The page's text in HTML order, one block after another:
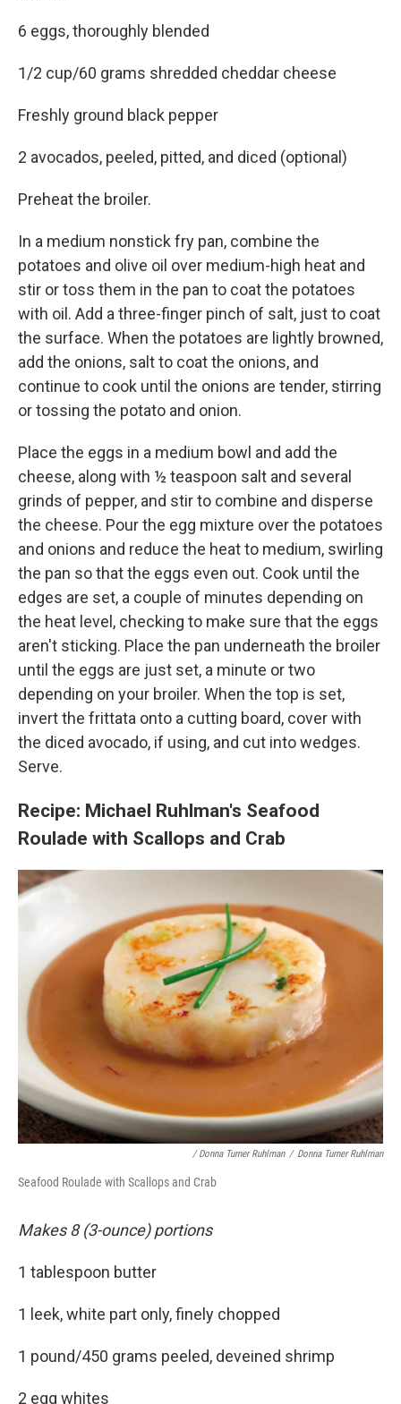
6 eggs, thoroughly blended
1/2 cup/60 grams shredded cheddar cheese
Freshly ground black pepper
2 avocados, peeled, pitted, and diced (optional)
Preheat the broiler.
In a medium nonstick fry pan, combine the
potatoes and olive oil over medium-high heat and
stir or toss them in the pan to coat the potatoes
with oil. Add a three-finger pinch of salt, just to coat
the surface. When the potatoes are lightly browned,
add the onions, salt to coat the onions, and
continue to cook until the onions are tender, stirring
or tossing the potato and onion.
Place the eggs in a medium bowl and add the
cheese, along with ½ teaspoon salt and several
grinds of pepper, and stir to combine and disperse
the cheese. Pour the egg mixture over the potatoes
and onions and reduce the heat to medium, swirling
the pan so that the eggs even out. Cook until the
edges are set, a couple of minutes depending on
the heat level, checking to make sure that the eggs
aren't sticking. Place the pan underneath the broiler
until the eggs are just set, a minute or two
depending on your broiler. When the top is set,
invert the frittata onto a cutting board, cover with
the diced avocado, if using, and cut into wedges.
Serve.
Recipe: Michael Ruhlman's Seafood
Roulade with Scallops and Crab
/ Donna Turner Ruhlman / Donna Turner Ruhlman
Seafood Roulade with Scallops and Crab
Makes 8 (3-ounce) portions
1 tablespoon butter
1 leek, white part only, finely chopped
1 pound/450 grams peeled, deveined shrimp
2 egg whites